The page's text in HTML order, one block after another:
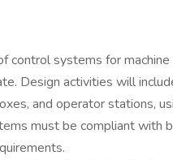
control systems for
Design activities will
and operator stations,
must be compliant with